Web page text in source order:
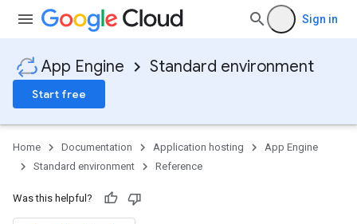
Sign in
App Engine Standard environment
Start free
Home Documentation Application hosting
App Engine
Standard environment
Reference
Was this helpful?